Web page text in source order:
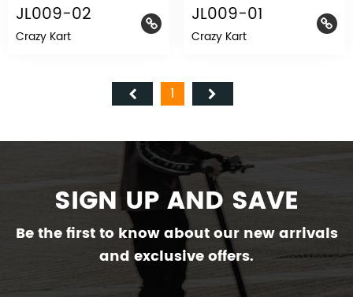
JL009-02
Crazy Kart
JL009-01
Crazy Kart
1
SIGN UP AND SAVE
Be the first to know about our new arrivals
and exclusive offers.